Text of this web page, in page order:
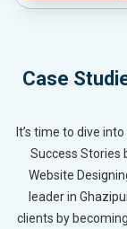
Case
It’s time to dive
Success Stories
Website
leader in
clients by